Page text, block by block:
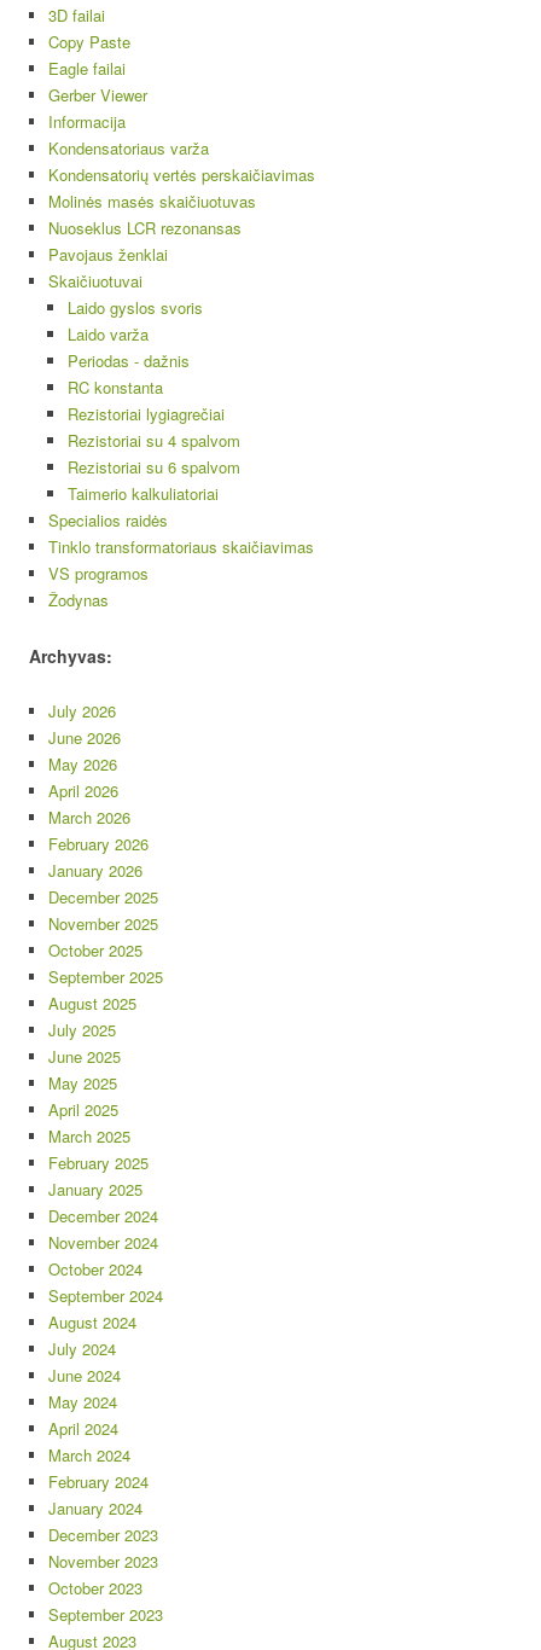
3D failai
Copy Paste
Eagle failai
Gerber Viewer
Informacija
Kondensatoriaus varža
Kondensatorių vertės perskaičiavimas
Molinės masės skaičiuotuvas
Nuoseklus LCR rezonansas
Pavojaus ženklai
Skaičiuotuvai
Laido gyslos svoris
Laido varža
Periodas - dažnis
RC konstanta
Rezistoriai lygiagrečiai
Rezistoriai su 4 spalvom
Rezistoriai su 6 spalvom
Taimerio kalkuliatoriai
Specialios raidės
Tinklo transformatoriaus skaičiavimas
VS programos
Žodynas
Archyvas:
July 2026
June 2026
May 2026
April 2026
March 2026
February 2026
January 2026
December 2025
November 2025
October 2025
September 2025
August 2025
July 2025
June 2025
May 2025
April 2025
March 2025
February 2025
January 2025
December 2024
November 2024
October 2024
September 2024
August 2024
July 2024
June 2024
May 2024
April 2024
March 2024
February 2024
January 2024
December 2023
November 2023
October 2023
September 2023
August 2023